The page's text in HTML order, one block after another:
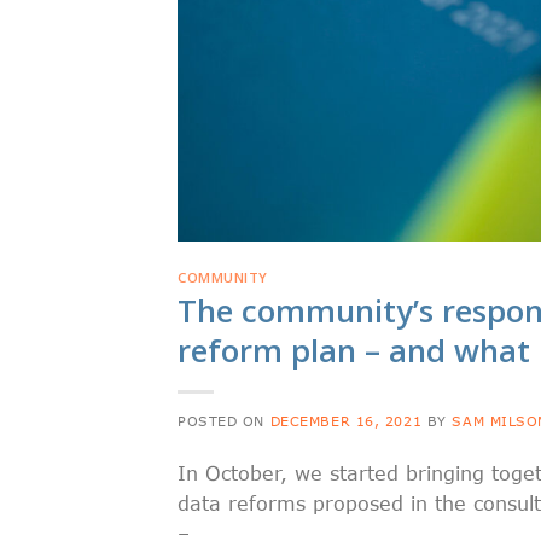
COMMUNITY
The community’s
reform plan – and what
POSTED ON DECEMBER 16, 2021 BYSAM
In October, we started bringing
data reforms proposed in the
–